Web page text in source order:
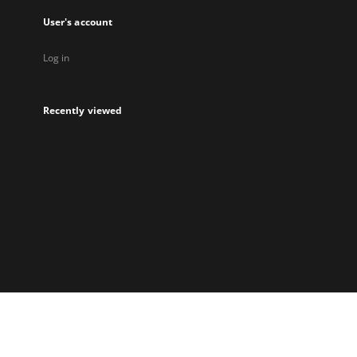
User's account
Log in
Recently viewed